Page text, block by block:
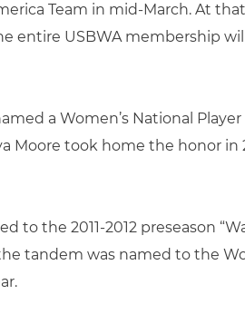
Team in mid-March. At
entire USBWA membership
a Women’s National
Moore took home the honor in
to the 2011-2012 preseason
tandem was named to the